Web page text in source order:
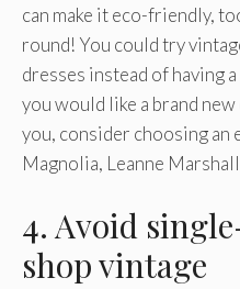
can make it eco-friendly,
round! You could try
dresses instead of having
you would like a brand
you, consider choosing an
Magnolia, Leanne
4. Avoid
shop vintage